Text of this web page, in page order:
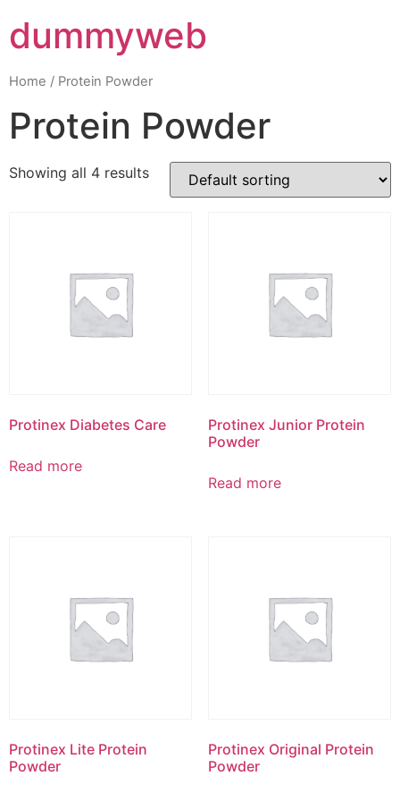
dummyweb
Home / Protein Powder
Protein Powder
Showing all 4 results
Protinex Diabetes Care
Read more
Protinex Junior Protein
Powder
Read more
Protinex Lite Protein
Powder
Protinex Original Protein
Powder